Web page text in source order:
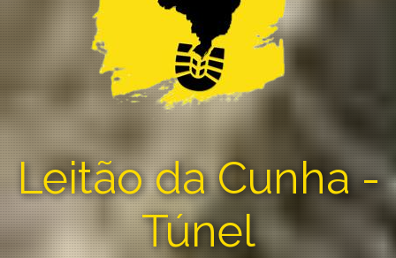
Leitão da Cunha -
Túnel